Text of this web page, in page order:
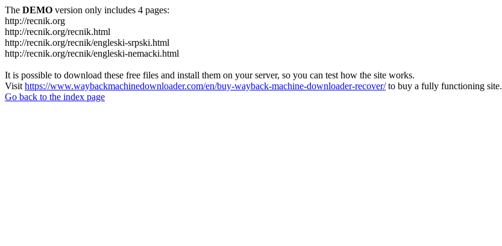
The DEMO version only includes 4 pages:
http://recnik.org
http://recnik.org/recnik.html
http://recnik.org/recnik/engleski-srpski.html
http://recnik.org/recnik/engleski-nemacki.html
It is possible to download these free files and install them on your server, so you can test how the site works.
Visit https://www.waybackmachinedownloader.com/en/buy-wayback-machine-downloader-recover/to buy a fully functioning site.
Go back to the index page